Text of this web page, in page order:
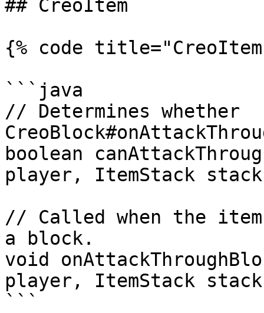
## CreoItem
{% code
```java
// Determines whether
boolean
player, ItemStack
// Called when the
a block.
void
player, ItemStack
```